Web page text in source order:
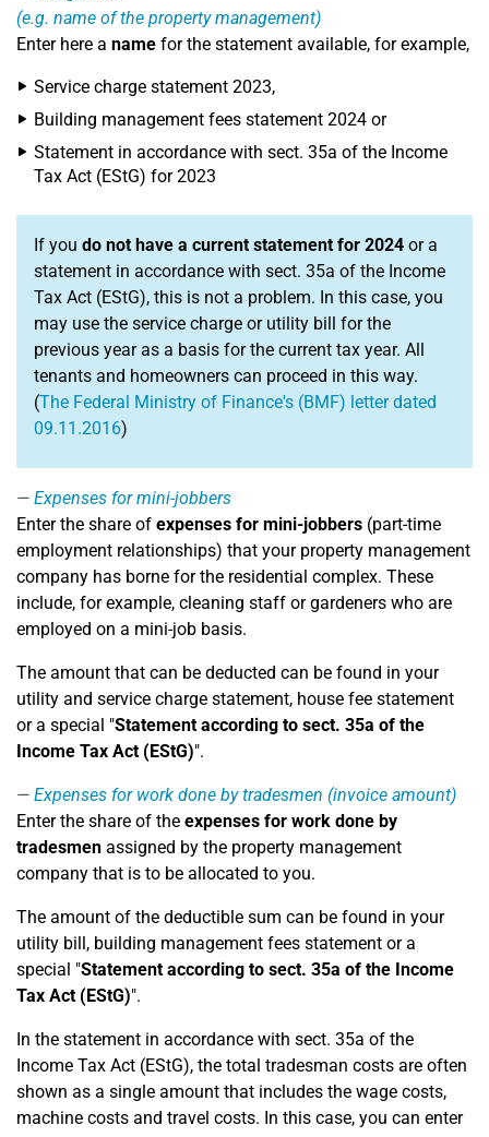
(e.g. name of the property management)
Enter here a name for the statement available, for example,
Service charge statement 2023,
Building management fees statement 2024 or
Statement in accordance with sect. 35a of the Income
Tax Act (EStG) for 2023
If you do not have a current statement for 2024 or a
statement in accordance with sect. 35a of the Income
Tax Act (EStG), this is not a problem. In this case, you
may use the service charge or utility bill for the
previous year as a basis for the current tax year. All
tenants and homeowners can proceed in this way.
(The Federal Ministry of Finance's (BMF) letter dated
09.11.2016)
Expenses for mini-jobbers
Enter the share of expenses for mini-jobbers (part-time
employment relationships) that your property management
company has borne for the residential complex. These
include, for example, cleaning staff or gardeners who are
employed on a mini-job basis.
The amount that can be deducted can be found in your
utility and service charge statement, house fee statement
or a special "Statement according to sect. 35a of the
Income Tax Act (EStG)".
Expenses for work done by tradesmen (invoice amount)
Enter the share of the expenses for work done by
tradesmen assigned by the property management
company that is to be allocated to you.
The amount of the deductible sum can be found in your
utility bill, building management fees statement or a
special "Statement according to sect. 35a of the Income
Tax Act (EStG)".
In the statement in accordance with sect. 35a of the
Income Tax Act (EStG), the total tradesman costs are often
shown as a single amount that includes the wage costs,
machine costs and travel costs. In this case, you can enter